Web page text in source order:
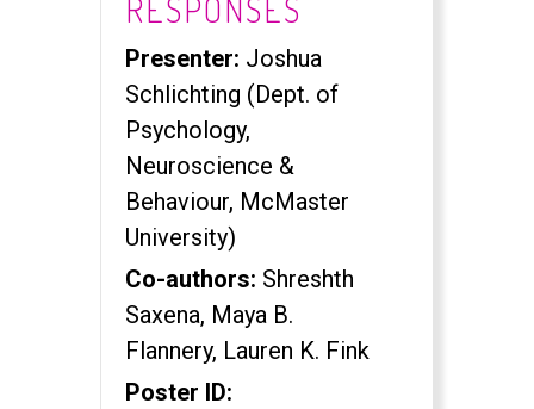
RESPONSES
Presenter: Joshua
Schlichting (Dept. of
Psychology,
Neuroscience &
Behaviour, McMaster
University)
Co-authors: Shreshth
Saxena, Maya B.
Flannery, Lauren K. Fink
Poster ID: